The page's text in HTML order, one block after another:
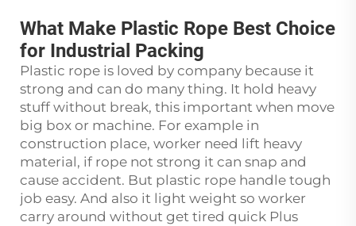
What Make Plastic Rope Best Choice
for Industrial Packing
Plastic rope is loved by company because it
strong and can do many thing. It hold heavy
stuff without break, this important when move
big box or machine. For example in
construction place, worker need lift heavy
material, if rope not strong it can snap and
cause accident. But plastic rope handle tough
job easy. And also it light weight so worker
carry around without get tired quick Plus